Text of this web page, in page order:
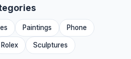
Paintings Phone
Rolex Sculptures